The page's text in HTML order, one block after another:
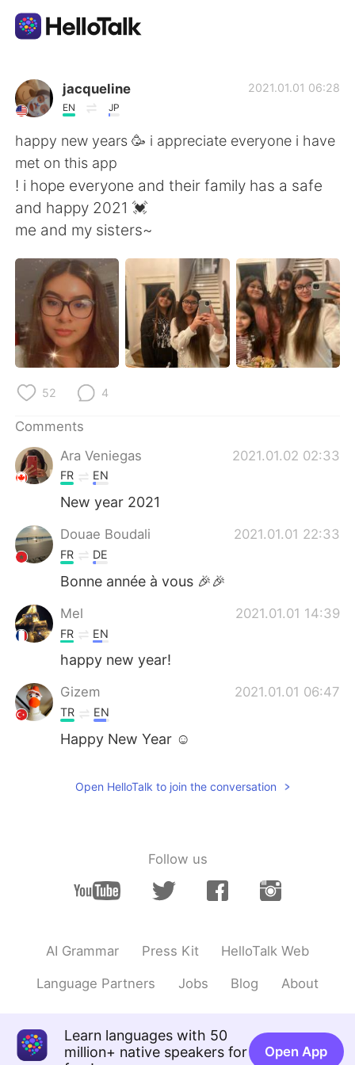
Language Exchange App
AI Grammar Checker
English
简体中文
Español العربية
Français Deutsch
日本語 한국어
Русский
Türkçe
jacqueline
EN JP
2021.01.01 06:28
happy new years 🥳 i appreciate everyone i have
met on this app
! i hope everyone and their family has a safe
and happy 2021 💓
me and my sisters~
52 4
Comments
Ara Veniegas
2021.01.02 02:33
FR EN
New year 2021
Douae Boudali 2021.01.01 22:33
FR DE
Bonne année à vous 🎉🎉
Mel 2021.01.01 14:39
FR EN
happy new year!
Gizem 2021.01.01 06:47
TR EN
Happy New Year ☺️
Open HelloTalk to join the conversation
Follow us
AI Grammar Press Kit HelloTalk Web
Language Partners Jobs Blog About
Learn languages with 50
million+ native speakers for
Open App